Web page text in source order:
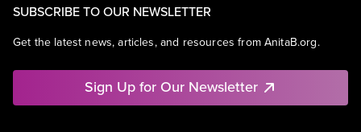
SUBSCRIBE TO OUR NEWSLETTER
Get the latest news, articles, and resources from AnitaB.org.
Sign Up for Our Newsletter